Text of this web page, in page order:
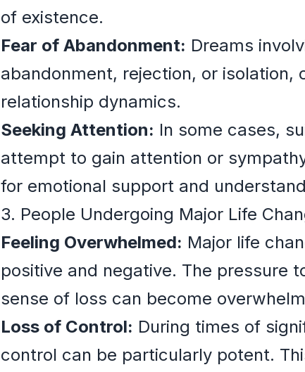
of existence.
Fear of Abandonment: Dreams
abandonment, rejection, or
relationship dynamics.
Seeking Attention: In some cases,
attempt to gain attention or
for emotional support and
3. People Undergoing Major Life
Feeling Overwhelmed: Major life
positive and negative. The pressure
sense of loss can become
Loss of Control: During times of
control can be particularly potent.